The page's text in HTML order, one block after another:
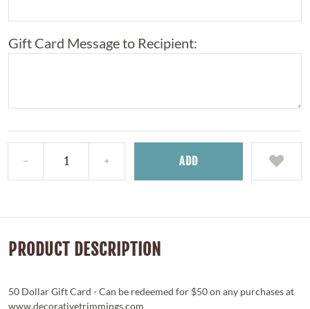
Gift Card Message to Recipient:
ADD
PRODUCT DESCRIPTION
50 Dollar Gift Card - Can be redeemed for $50 on any purchases at
www.decorativetrimmings.com